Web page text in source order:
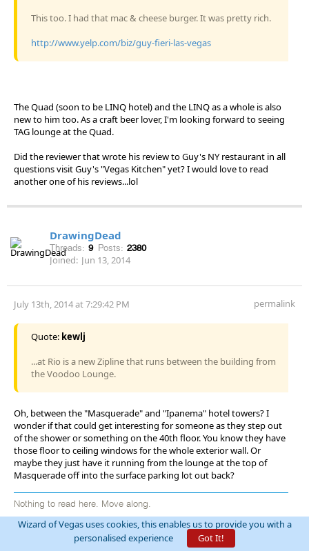
This too. I had that mac & cheese burger. It was pretty rich.
http://www.yelp.com/biz/guy-fieri-las-vegas
The Quad (soon to be LINQ hotel) and the LINQ as a whole is also
new to him too. As a craft beer lover, I'm looking forward to seeing
TAG lounge at the Quad.
Did the reviewer that wrote his review to Guy's NY restaurant in all
questions visit Guy's "Vegas Kitchen" yet? I would love to read
another one of his reviews...lol
DrawingDead
Threads: 9 Posts: 2380
Joined: Jun 13, 2014
July 13th, 2014 at 7:29:42 PM permalink
Quote: kewlj
...at Rio is a new Zipline that runs between the building from
the Voodoo Lounge.
Oh, between the "Masquerade" and "Ipanema" hotel towers? I
wonder if that could get interesting for someone as they step out
of the shower or something on the 40th floor. You know they have
those floor to ceiling windows for the whole exterior wall. Or
maybe they just have it running from the lounge at the top of
Masquerade off into the surface parking lot out back?
Nothing to read here. Move along.
Wizard of Vegas uses cookies, this enables us to provide you with a
personalised experience
Got It!